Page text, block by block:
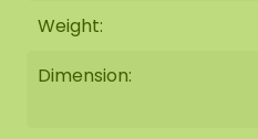
Weight:
Dimension: